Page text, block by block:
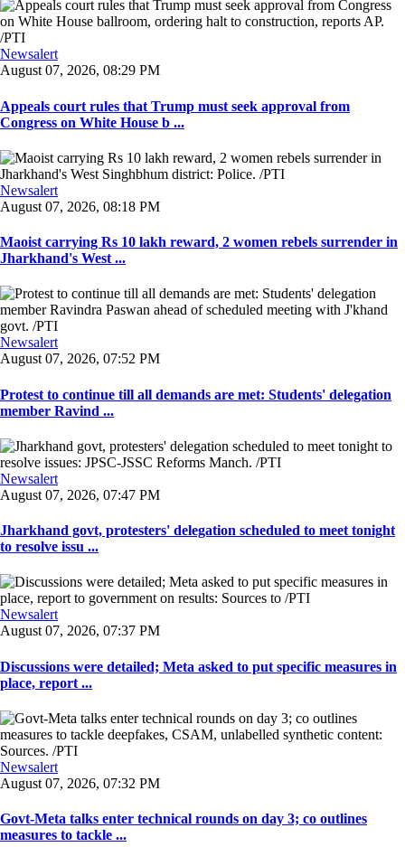
Newsalert
August 07, 2026, 08:29 PM
Appeals court rules that Trump must seek approval from
Congress on White House b ...
Newsalert
August 07, 2026, 08:18 PM
Maoist carrying Rs 10 lakh reward, 2 women rebels surrender in
Jharkhand's West ...
Newsalert
August 07, 2026, 07:52 PM
Protest to continue till all demands are met: Students' delegation
member Ravind ...
Newsalert
August 07, 2026, 07:47 PM
Jharkhand govt, protesters' delegation scheduled to meet tonight
to resolve issu ...
Newsalert
August 07, 2026, 07:37 PM
Discussions were detailed; Meta asked to put specific measures in
place, report ...
Newsalert
August 07, 2026, 07:32 PM
Govt-Meta talks enter technical rounds on day 3; co outlines
measures to tackle ...